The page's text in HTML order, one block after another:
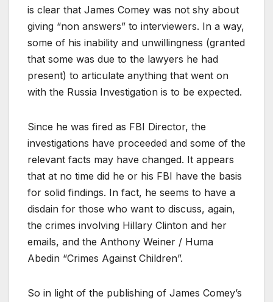
is clear that James Comey was not shy about
giving “non answers” to interviewers. In a way,
some of his inability and unwillingness (granted
that some was due to the lawyers he had
present) to articulate anything that went on
with the Russia Investigation is to be expected.
Since he was fired as FBI Director, the
investigations have proceeded and some of the
relevant facts may have changed. It appears
that at no time did he or his FBI have the basis
for solid findings. In fact, he seems to have a
disdain for those who want to discuss, again,
the crimes involving Hillary Clinton and her
emails, and the Anthony Weiner / Huma
Abedin “Crimes Against Children”.
So in light of the publishing of James Comey’s